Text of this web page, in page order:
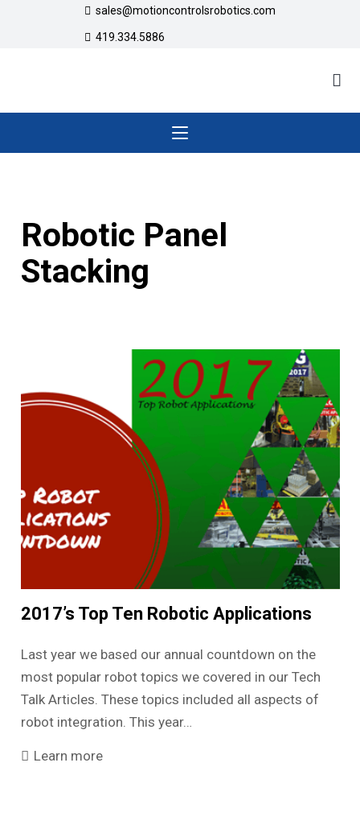
sales@motioncontrolsrobotics.com
419.334.5886
Robotic Panel
Stacking
2017’s Top Ten Robotic Applications
Last year we based our annual countdown on the
most popular robot topics we covered in our Tech
Talk Articles. These topics included all aspects of
robot integration. This year…
Learn more